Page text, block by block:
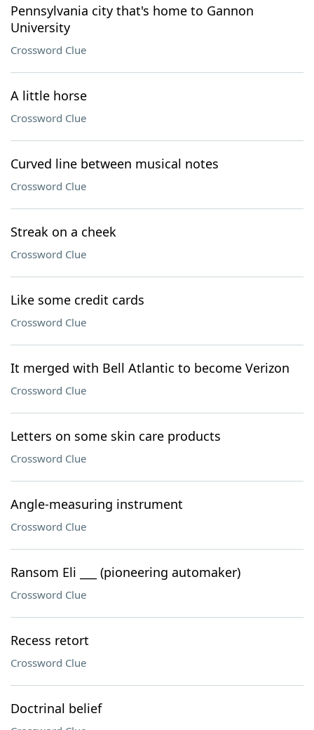
Pennsylvania city that's home to Gannon
University
Crossword Clue
A little horse
Crossword Clue
Curved line between musical notes
Crossword Clue
Streak on a cheek
Crossword Clue
Like some credit cards
Crossword Clue
It merged with Bell Atlantic to become Verizon
Crossword Clue
Letters on some skin care products
Crossword Clue
Angle-measuring instrument
Crossword Clue
Ransom Eli ___ (pioneering automaker)
Crossword Clue
Recess retort
Crossword Clue
Doctrinal belief